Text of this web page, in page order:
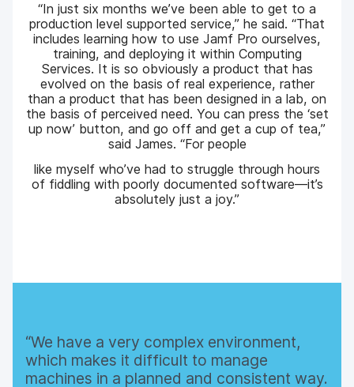
“In just six months we’ve been able to get to a
production level supported service,” he said. “That
includes learning how to use Jamf Pro ourselves,
training, and deploying it within Computing
Services. It is so obviously a product that has
evolved on the basis of real experience, rather
than a product that has been designed in a lab, on
the basis of perceived need. You can press the ‘set
up now’ button, and go off and get a cup of tea,”
said James. “For people
like myself who’ve had to struggle through hours
of fiddling with poorly documented software—it’s
absolutely just a joy.”
We have a very complex environment,
which makes it difficult to manage
machines in a planned and consistent way.